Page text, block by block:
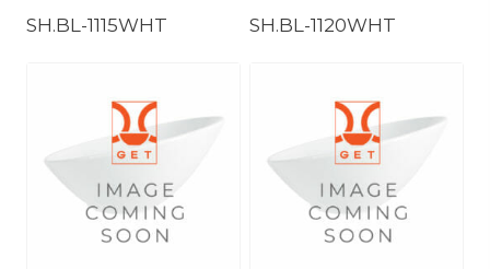
SH.BL-1115WHT
SH.BL-1120WHT